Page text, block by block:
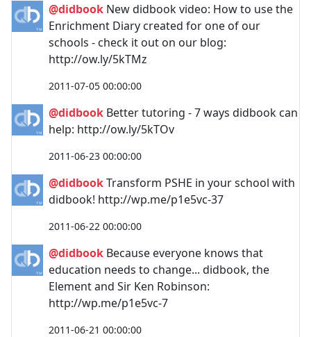
@didbook New didbook video: How to use the
Enrichment Diary created for one of our
schools - check it out on our blog:
http://ow.ly/5kTMz
2011-07-05 00:00:00
@didbook Better tutoring - 7 ways didbook can
help: http://ow.ly/5kTOv
2011-06-23 00:00:00
@didbookTransform PSHE in your school with
didbook! http://wp.me/p1e5vc-37
2011-06-22 00:00:00
@didbook Because everyone knows that
education needs to change... didbook, the
Element and Sir Ken Robinson:
http://wp.me/p1e5vc-7
2011-06-21 00:00:00